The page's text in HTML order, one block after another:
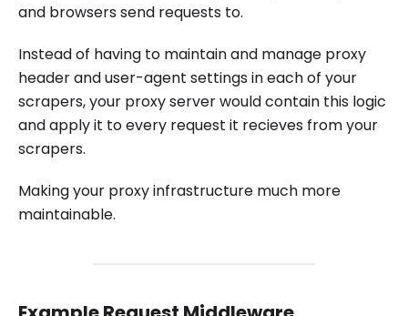
and browsers send requests to.
Instead of having to maintain and manage proxy
header and user-agent settings in each of your
scrapers, your proxy server would contain this logic
and apply it to every request it recieves from your
scrapers.
Making your proxy infrastructure much more
maintainable.